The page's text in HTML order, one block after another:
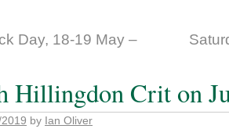
Day, 18-19 May –
Hillingdon Crit on
by Ian Oliver